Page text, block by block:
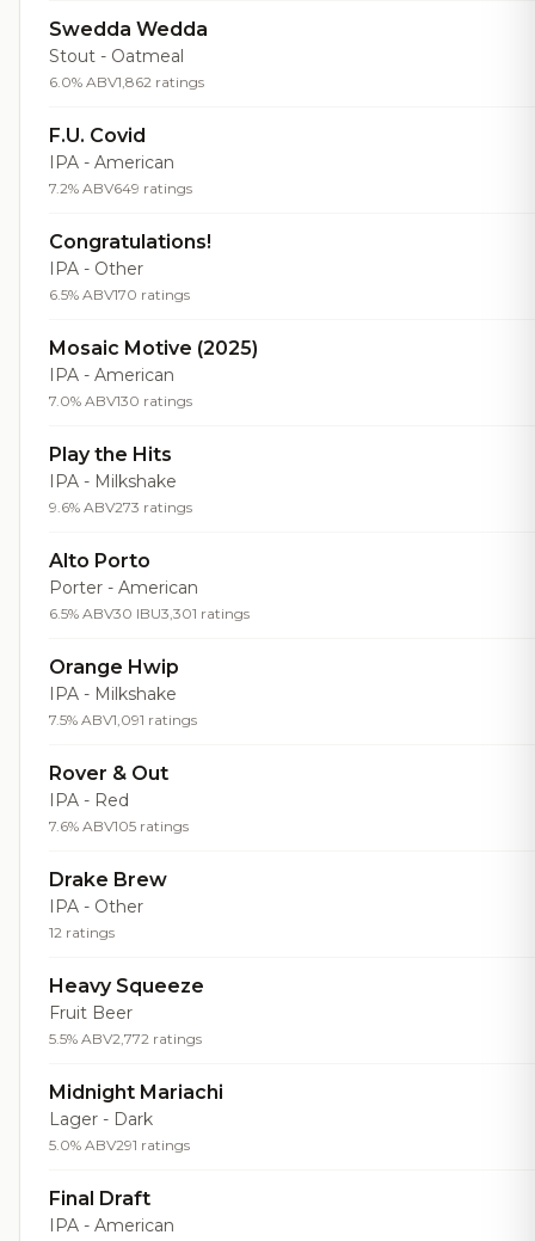
Swedda Wedda
Stout - Oatmeal
6.0% ABV1,862 ratings
F.U. Covid
IPA - American
7.2% ABV649 ratings
Congratulations!
IPA - Other
6.5% ABV170 ratings
Mosaic Motive (2025)
IPA - American
7.0% ABV130 ratings
Play the Hits
IPA - Milkshake
9.6% ABV273 ratings
Alto Porto
Porter - American
6.5% ABV30 IBU3,301 ratings
Orange Hwip
IPA - Milkshake
7.5% ABV1,091 ratings
Rover & Out
IPA - Red
7.6% ABV105 ratings
Drake Brew
IPA - Other
12 ratings
Heavy Squeeze
Fruit Beer
5.5% ABV2,772 ratings
Midnight Mariachi
Lager - Dark
5.0% ABV291 ratings
Final Draft
IPA - American